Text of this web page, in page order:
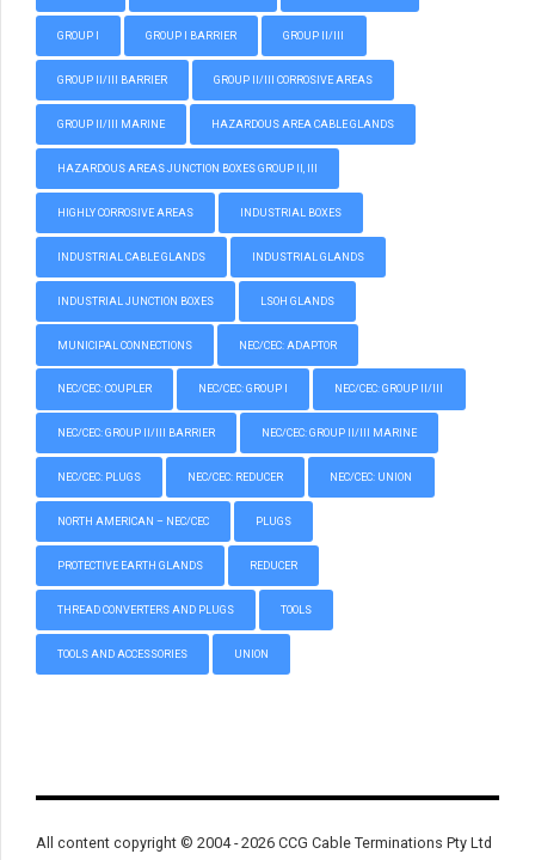
GROUP I GROUP I BARRIER GROUP II/III
GROUP II/III BARRIER GROUP II/III CORROSIVE AREAS
GROUP II/III MARINE HAZARDOUS AREA CABLE GLANDS
HAZARDOUS AREAS JUNCTION BOXES GROUP II, III
HIGHLY CORROSIVE AREAS INDUSTRIAL BOXES
INDUSTRIAL CABLE GLANDS INDUSTRIAL GLANDS
INDUSTRIAL JUNCTION BOXES LSOH GLANDS
MUNICIPAL CONNECTIONS NEC/CEC: ADAPTOR
NEC/CEC: COUPLER NEC/CEC: GROUP I NEC/CEC: GROUP II/III
NEC/CEC: GROUP II/III BARRIER NEC/CEC: GROUP II/III MARINE
NEC/CEC: PLUGS NEC/CEC: REDUCER NEC/CEC: UNION
NORTH AMERICAN – NEC/CEC PLUGS
PROTECTIVE EARTH GLANDS REDUCER
THREAD CONVERTERS AND PLUGS TOOLS
TOOLS AND ACCESSORIES UNION
All content copyright © 2004 - 2026 CCG Cable Terminations Pty Ltd